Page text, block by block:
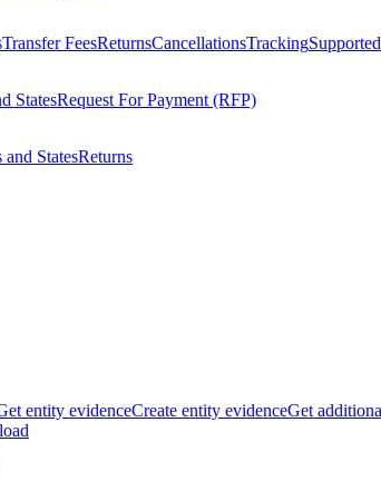
Transfer FeesReturnsCancellationsTracking
StatesRequest For Payment (RFP)
StatesReturns
entity evidenceCreate entity evidenceGet